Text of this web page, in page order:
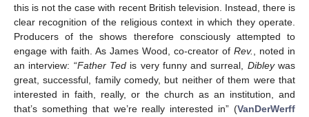
this is not the case with recent British television. Instead, there is
clear recognition of the religious context in which they operate.
Producers of the shows therefore consciously attempted to
engage with faith. As James Wood, co-creator of Rev.
, noted in
an interview: “Father Tedis very funny and surreal, Dibleywas
great, successful, family comedy, but neither of them were that
interested in faith, really, or the church as an institution, and
that’s something that we’re really interested in” (VanDerWerff